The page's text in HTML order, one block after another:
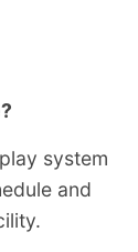
system
and